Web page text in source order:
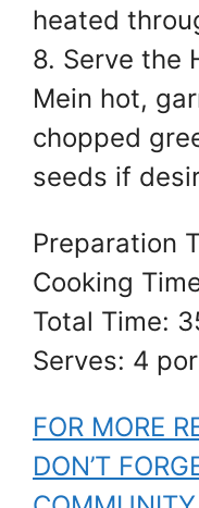
heated
8. Serve the
Mein hot,
chopped
seeds if
Preparation
Cooking
Total Time:
Serves: 4
FOR MORE
DON’T